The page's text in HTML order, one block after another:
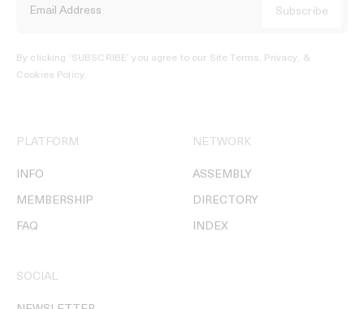
By clicking ‘SUBSCRIBE’ you agree to our Site Terms, Privacy, &
Cookies Policy.
PLATFORM
INFO
MEMBERSHIP
FAQ
NETWORK
ASSEMBLY
DIRECTORY
INDEX
SOCIAL